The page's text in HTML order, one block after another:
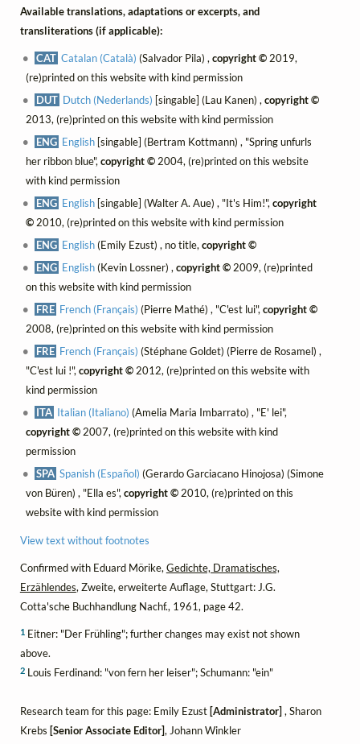
Available translations, adaptations or excerpts, and
transliterations (if applicable):
CAT Catalan (Català) (Salvador Pila) ,copyright © 2019,
(re)printed on this website with kind permission
DUT Dutch (Nederlands) [singable] (Lau Kanen) ,copyright ©
2013, (re)printed on this website with kind permission
ENG English [singable] (Bertram Kottmann) , "Spring unfurls
her ribbon blue", copyright ©2004, (re)printed on this website
with kind permission
ENG English [singable] (Walter A. Aue) , "It's Him!",copyright
©2010, (re)printed on this website with kind permission
ENG English(Emily Ezust) , no title,copyright ©
ENG English(Kevin Lossner) ,copyright ©2009, (re)printed
on this website with kind permission
FRE French (Français) (Pierre Mathé) , "C'est lui",copyright ©
2008, (re)printed on this website with kind permission
FRE French (Français) (Stéphane Goldet) (Pierre de Rosamel) ,
"C'est lui !",copyright ©2012, (re)printed on this website with
kind permission
ITA Italian (Italiano) (Amelia Maria Imbarrato) , "E' lei",
copyright ©2007, (re)printed on this website with kind
permission
SPA Spanish (Español) (Gerardo Garciacano Hinojosa) (Simone
von Büren) , "Ella es",copyright ©2010, (re)printed on this
website with kind permission
View text without footnotes
Confirmed with Eduard Mörike, Gedichte, Dramatisches,
Erzählendes, Zweite, erweiterte Auflage, Stuttgart: J.G.
Cotta'sche Buchhandlung Nachf., 1961, page 42.
1Eitner: "Der Frühling"; further changes may exist not shown
above.
2Louis Ferdinand: "von fern her leiser"; Schumann: "ein"
Research team for this page: Emily Ezust [Administrator] , Sharon
Krebs [Senior Associate Editor], Johann Winkler